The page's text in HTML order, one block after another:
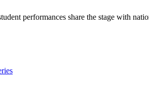
performances share the stage with